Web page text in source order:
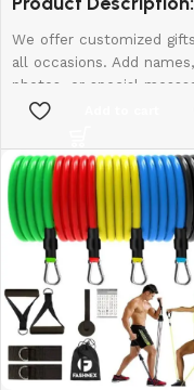
We offer customized
all occasions. Add names,
photos, or special
to make each gift unique
birthdays, weddings,
anniversaries, and more.
Create lasting memories
thoughtful, one-of-a-kind
presents made just for
Led frame
Single letter - 950
Double Letter - 1600